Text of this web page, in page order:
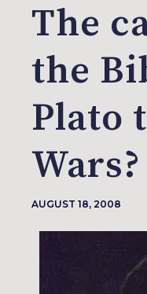
The
the
Plato
Wars?
AUGUST 18, 2008